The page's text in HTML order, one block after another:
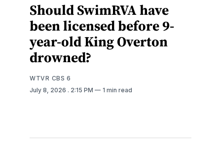
Should SwimRVA have
been licensed before 9-
year-old King Overton
drowned?
WTVR CBS 6
July 8, 2026 . 2:15 PM 1 min read